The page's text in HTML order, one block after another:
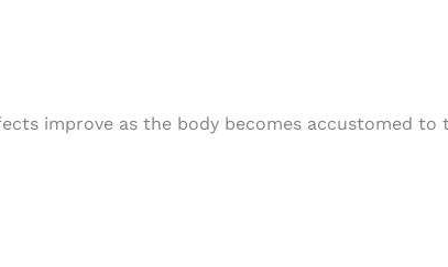
improve as the body becomes accustomed to